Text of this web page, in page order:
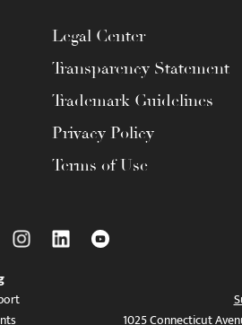
Legal Center
Transparency Statement
Trademark Guidelines
Privacy Policy
Terms of Use
1025 Connecticut